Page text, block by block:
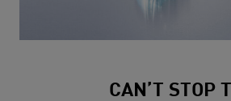
CAN’T STOP